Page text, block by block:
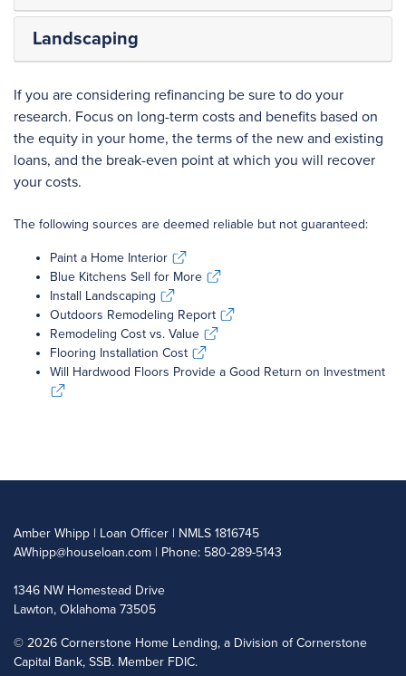
Landscaping
If you are considering refinancing be sure to do your
research. Focus on long-term costs and benefits based on
the equity in your home, the terms of the new and existing
loans, and the break-even point at which you will recover
your costs.
The following sources are deemed reliable but not guaranteed:
Paint a Home Interior
Paint a Home Interior
Blue Kitchens Sell for More
Blue Kitchens Sell for More
Install Landscaping
Install Landscaping
Outdoors Remodeling Report
Outdoors Remodeling Report
Remodeling Cost vs. Value
Remodeling Cost vs. Value
Flooring Installation Cost
Flooring Installation Cost
Will Hardwood Floors Provide a Good Return on Investment
Will Hardwood Floors Provide a Good Return on Investment
Amber Whipp | Loan Officer | NMLS 1816745
AWhipp@houseloan.com | Phone: 580-289-5143
1346 NW Homestead Drive
Lawton, Oklahoma 73505
© 2026 Cornerstone Home Lending, a Division of Cornerstone
Capital Bank, SSB. Member FDIC.